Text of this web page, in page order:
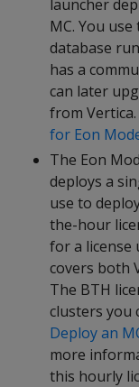
launcher
MC. You
database
has a
can later
from Vertica.
for Eon
The Eon
deploys a
use to
the-hour
for a license
covers both
The BTH
clusters you
Deploy an
more
this hourly